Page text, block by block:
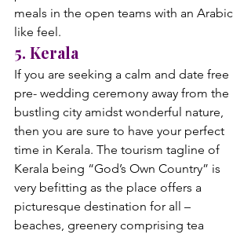
meals in the open teams with an Arabic
like feel.
5. Kerala
If you are seeking a calm and date free
pre- wedding ceremony away from the
bustling city amidst wonderful nature,
then you are sure to have your perfect
time in Kerala. The tourism tagline of
Kerala being “God’s Own Country” is
very befitting as the place offers a
picturesque destination for all –
beaches, greenery comprising tea